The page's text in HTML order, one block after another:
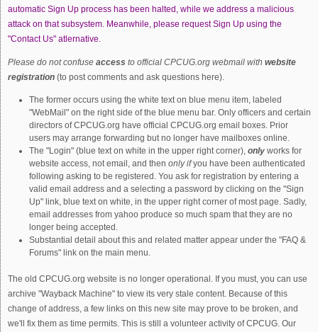
automatic Sign Up process has been halted, while we address a malicious
attack on that subsystem. Meanwhile, please request Sign Up using the
"Contact Us" atlernative.
Please do not confuse access to official CPCUG.org webmail with website
registration (to post comments and ask questions here).
The former occurs using the white text on blue menu item, labeled
"WebMail" on the right side of the blue menu bar. Only officers and certain
directors of CPCUG.org have official CPCUG.org email boxes. Prior
users may arrange forwarding but no longer have mailboxes online.
The "Login" (blue text on white in the upper right corner), only works for
website access, not email, and then only ifyou have been authenticated
following asking to be registered. You ask for registration by entering a
valid email address and a selecting a password by clicking on the "Sign
Up" link, blue text on white, in the upper right corner of most page. Sadly,
email addresses from yahoo produce so much spam that they are no
longer being accepted.
Substantial detail about this and related matter appear under the "FAQ &
Forums" link on the main menu.
The old CPCUG.org website is no longer operational. If you must, you can use
archive "Wayback Machine" to view its very stale content. Because of this
change of address, a few links on this new site may prove to be broken, and
we'll fix them as time permits. This is still a volunteer activity of CPCUG. Our